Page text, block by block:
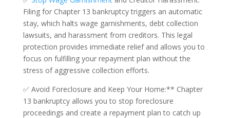
Filing for Chapter 13 bankruptcy triggers an automatic
stay, which halts wage garnishments, debt collection
lawsuits, and harassment from creditors. This legal
protection provides immediate relief and allows you to
focus on fulfilling your repayment plan without the
stress of aggressive collection efforts.
✅ Avoid Foreclosure and Keep Your Home:** Chapter
13 bankruptcy allows you to stop foreclosure
proceedings and create a repayment plan to catch up